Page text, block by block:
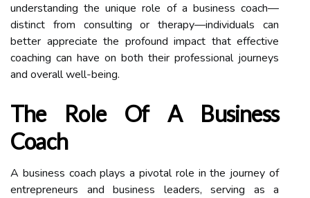
understanding the unique role of a business coach—
distinct from consulting or therapy—individuals can
better appreciate the profound impact that effective
coaching can have on both their professional journeys
and overall well-being.
The Role Of A Business
Coach
A business coach plays a pivotal role in the journey of
entrepreneurs and business leaders, serving as a